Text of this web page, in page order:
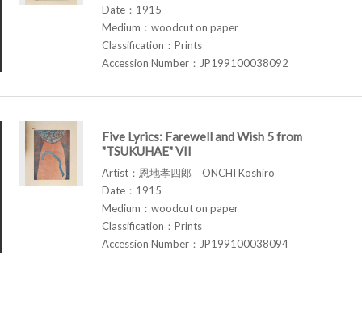
Date：1915
Medium：woodcut on paper
Classification：Prints
Accession Number：JP199100038092
Five Lyrics: Farewell and Wish 5 from
"TSUKUHAE" VII
Artist：恩地孝四郎 ONCHI Koshiro
Date：1915
Medium：woodcut on paper
Classification：Prints
Accession Number：JP199100038094